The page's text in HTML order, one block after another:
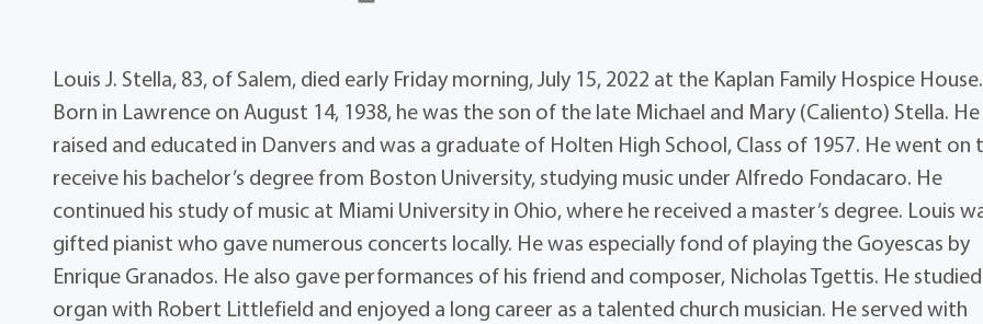
Louis J. Stella, 83, of Salem, died early Friday morning, July 15, 2022 at the Kaplan Family Hospice House.
Born in Lawrence on August 14, 1938, he was the son of the late Michael and Mary (Caliento) Stella.
raised and educated in Danvers and was a graduate of Holten High School, Class of 1957. He went on
receive his bachelor’s degree from Boston University, studying music under Alfredo Fondacaro. He
continued his study of music at Miami University in Ohio, where he received a master’s degree. Louis
gifted pianist who gave numerous concerts locally. He was especially fond of playing the Goyescas by
Enrique Granados. He also gave performances of his friend and composer, Nicholas Tgettis. He studied
organ with Robert Littlefield and enjoyed a long career as a talented church musician. He served with